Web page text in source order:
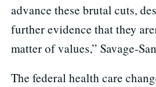
advance these brutal cuts,
further evidence that they
matter of values,” Savage-
The federal health care